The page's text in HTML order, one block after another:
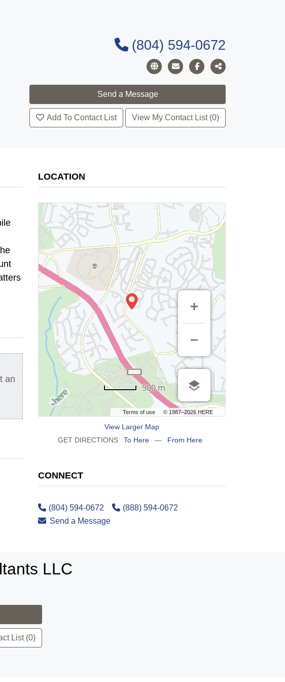
(804) 594-0672
Add To Contact List View My Contact List (0)
an
LOCATION
Terms of use © 1987–2026 HERE
500 m
View Larger Map
GET DIRECTIONS
To Here — From Here
CONNECT
(804) 594-0672
(888) 594-0672
Send a Message
LLC
List (0)